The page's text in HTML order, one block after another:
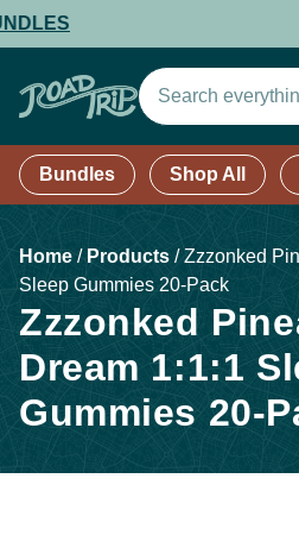
Bundles Shop All
Home / Products /Zzzonked
Sleep Gummies 20-Pack
Zzzonked
Dream 1:1:1
Gummies 20-